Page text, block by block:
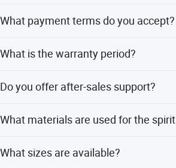
peak and off-peak seasons.
What payment terms do you accept?
amount payments.
What is the warranty period?
Do you offer after-sales support?
What materials are used for the
What sizes are available?